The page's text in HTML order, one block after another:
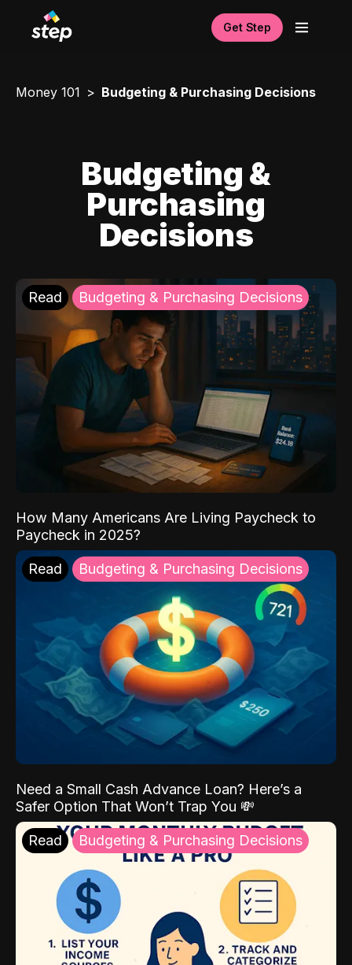
Get Step
Money 101 Budgeting & Purchasing Decisions
Budgeting &
Purchasing
Decisions
Read Budgeting & Purchasing Decisions
How Many Americans Are Living Paycheck to
Paycheck in 2025?
Read Budgeting & Purchasing Decisions
Need a Small Cash Advance Loan? Here’s a
Safer Option That Won’t Trap You 💸
Read Budgeting & Purchasing Decisions